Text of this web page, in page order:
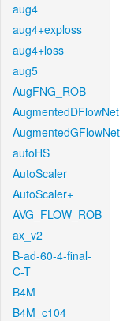
aug4
aug4+exploss
aug4+loss
aug5
AugFNG_ROB
AugmentedDFlowNet
AugmentedGFlowNet
autoHS
AutoScaler
AutoScaler+
AVG_FLOW_ROB
ax_v2
B-ad-60-4-final-
C-T
B4M
B4M_c104